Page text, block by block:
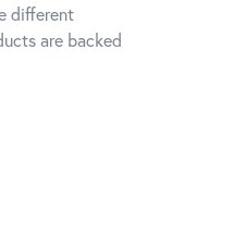
different
are backed